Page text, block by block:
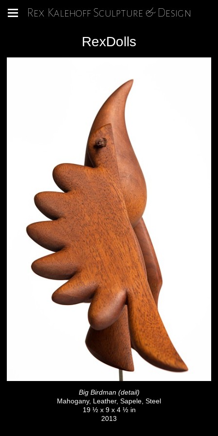
Rex Kalehoff Sculpture & Design
RexDolls
Big Birdman (detail)
Mahogany, Leather, Sapele, Steel
19 ½ x 9 x 4 ½ in
2013